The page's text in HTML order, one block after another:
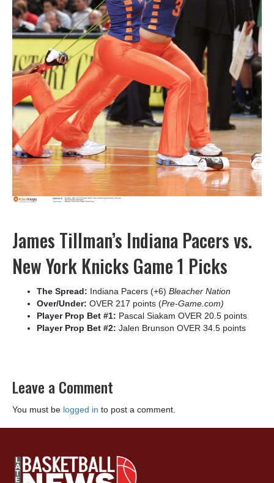
James Tillman’s Indiana Pacers vs.
New York Knicks Game 1 Picks
The Spread: Indiana Pacers (+6) Bleacher Nation
Over/Under: OVER 217 points (Pre-Game.com)
Player Prop Bet #1: Pascal Siakam OVER 20.5 points
Player Prop Bet #2: Jalen Brunson OVER 34.5 points
Leave a Comment
You must be logged in to post a comment.